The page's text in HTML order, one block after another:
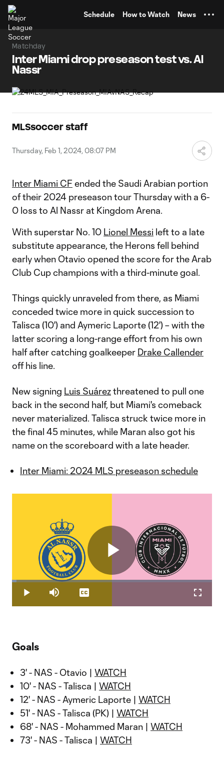
Schedule How to Watch News
Matchday
Inter Miami drop preseason test vs. Al
Nassr
MLSsoccer staff
Thursday, Feb 1, 2024, 08:07 PM
Inter Miami CF ended the Saudi Arabian portion
of their 2024 preseason tour Thursday with a 6-
0 loss to Al Nassr at Kingdom Arena.
With superstar No. 10 Lionel Messi left to a late
substitute appearance, the Herons fell behind
early when Otavio opened the score for the Arab
Club Cup champions with a third-minute goal.
Things quickly unraveled from there, as Miami
conceded twice more in quick succession to
Talisca (10') and Aymeric Laporte (12') – with the
latter scoring a long-range effort from his own
half after catching goalkeeper Drake Callender
off his line.
New signing Luis Suárezthreatened to pull one
back in the second half, but Miami's comeback
never materialized. Talisca struck twice more in
the final 45 minutes, while Maran also got his
name on the scoreboard with a late header.
Inter Miami: 2024 MLS preseason schedule
Play
Play Mute
Loaded:
2.34%
Captions
Goals
3' - NAS - Otavio | WATCH
10' - NAS - Talisca | WATCH
12' - NAS - Aymeric Laporte | WATCH
51' - NAS - Talisca (PK) | WATCH
68' - NAS - Mohammed Maran | WATCH
73' - NAS - Talisca | WATCH